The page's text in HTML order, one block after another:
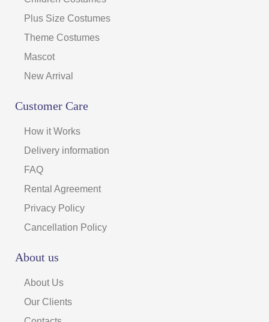
Plus Size Costumes
Theme Costumes
Mascot
New Arrival
Customer Care
How it Works
Delivery information
FAQ
Rental Agreement
Privacy Policy
Cancellation Policy
About us
About Us
Our Clients